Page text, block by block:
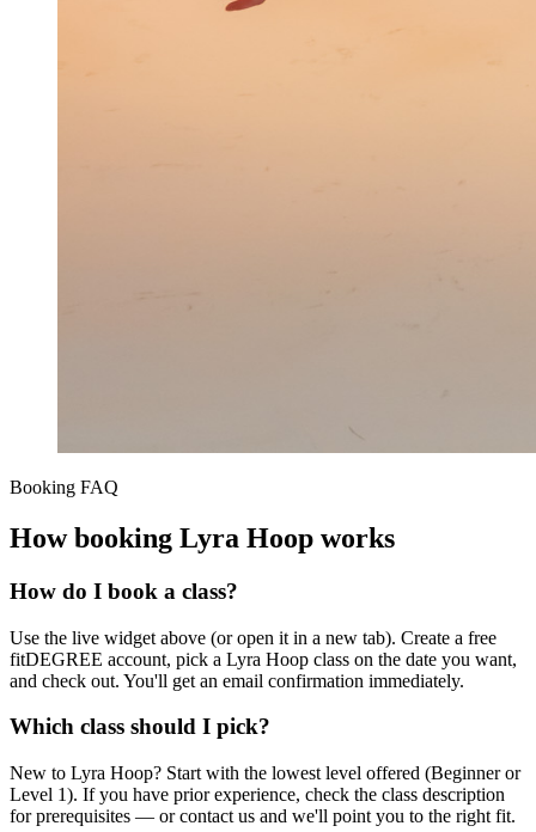
Booking FAQ
How booking Lyra Hoop works
How do I book a class?
Use the live widget above (or open it in a new tab). Create a free
fitDEGREE account, pick a Lyra Hoop class on the date you want,
and check out. You'll get an email confirmation immediately.
Which class should I pick?
New to Lyra Hoop? Start with the lowest level offered (Beginner or
Level 1). If you have prior experience, check the class description
for prerequisites — or contact us and we'll point you to the right fit.